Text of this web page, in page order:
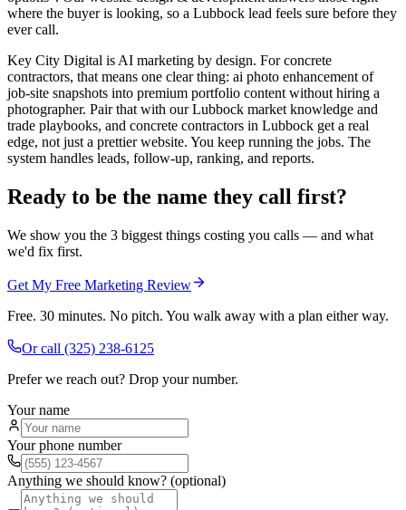
where the buyer is looking, so a Lubbock lead feels sure before they
ever call.
Key City Digital is AI marketing by design. For concrete
contractors, that means one clear thing: ai photo enhancement of
job-site snapshots into premium portfolio content without hiring a
photographer. Pair that with our Lubbock market knowledge and
trade playbooks, and concrete contractors in Lubbock get a real
edge, not just a prettier website. You keep running the jobs. The
system handles leads, follow-up, ranking, and reports.
Ready to be the name they call first?
We show you the 3 biggest things costing you calls — and what
we'd fix first.
Get My Free Marketing Review
Free. 30 minutes. No pitch. You walk away with a plan either way.
Or call (325) 238-6125
Prefer we reach out? Drop your number.
Your name
Your phone number
Anything we should know? (optional)